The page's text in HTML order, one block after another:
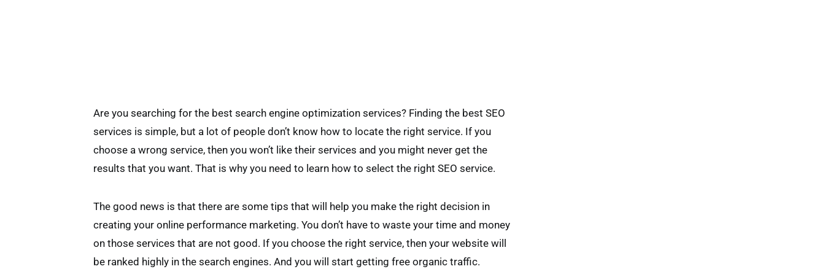
Are you searching for the best search engine optimization services? Finding the best SEO
services is simple, but a lot of people don’t know how to locate the right service. If you
choose a wrong service, then you won’t like their services and you might never get the
results that you want. That is why you need to learn how to select the right SEO service.
The good news is that there are some tips that will help you make the right decision in
creating your online performance marketing. You don’t have to waste your time and money
on those services that are not good. If you choose the right service, then your website will
be ranked highly in the search engines. And you will start getting free organic traffic.